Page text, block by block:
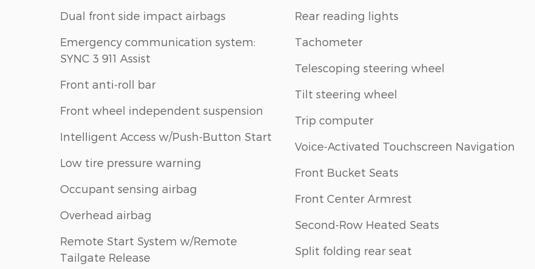
Dual front side impact airbags
Emergency communication system:
SYNC 3 911 Assist
Front anti-roll bar
Front wheel independent suspension
Intelligent Access w/Push-Button Start
Low tire pressure warning
Occupant sensing airbag
Overhead airbag
Remote Start System w/Remote
Tailgate Release
Rear reading lights
Tachometer
Telescoping steering wheel
Tilt steering wheel
Trip computer
Voice-Activated Touchscreen Navigation
Front Bucket Seats
Front Center Armrest
Second-Row Heated Seats
Split folding rear seat